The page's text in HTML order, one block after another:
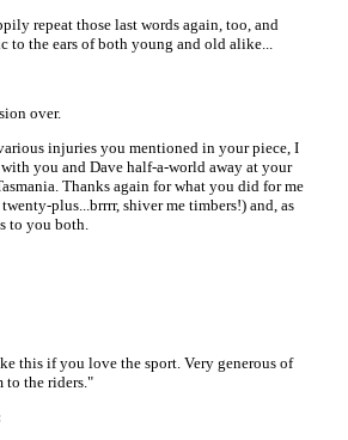
repeat those last words again, too, and
to the ears of both young and old alike...
over.
injuries you mentioned in your piece, I
you and Dave half-a-world away at your
Thanks again for what you did for me
plus...brrrr, shiver me timbers!) and, as
to you both.
this if you love the sport. Very generous of
to the riders."